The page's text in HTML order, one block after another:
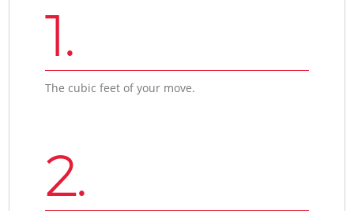
1.
The cubic feet of your move.
2.